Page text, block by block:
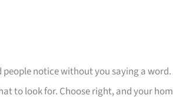
people notice without you saying a word.
to look for. Choose right, and your